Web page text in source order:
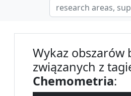
Wykaz obszarów
związanych z
Chemometria: